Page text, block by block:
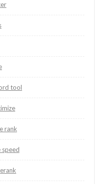
tool
rank
speed